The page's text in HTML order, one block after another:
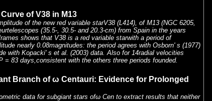
of V38 in M13
of the new red variable starV38 (L414), of M13 (NGC 6205,
(35.5-, 30.5- and 20.3-cm) from Spain in the years
shows that V38 is a red variable starwith a period of
nearly 0.08magnitudes: the period agrees with Osborn' s (1977)
with Kopacki' s et al. (2003) data. Also for 14radial velocities
= 83 days,consistent with the others three periods founded.
Branch of ω Centauri: Evidence for Prolonged
data for subgiant stars ofω Cen to extract results that neither